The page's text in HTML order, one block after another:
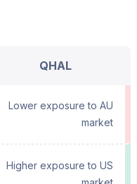
QHAL
Lower exposure to AU
market
Higher exposure to US